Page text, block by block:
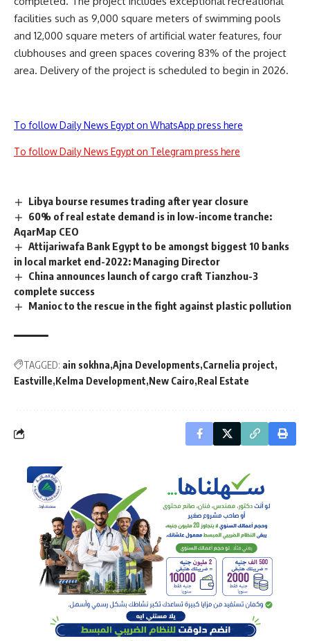
facilities such as 9,000 square meters of swimming pools
and 12,000 square meters of artificial water features, four
clubhouses and green spaces covering 83% of the project
area. Delivery of the project is scheduled to begin in 2026.
To follow Daily News Egypt on WhatsApp press here
To follow Daily News Egypt on Telegram press here
Libya bourse resumes trading after year closure
60% of real estate demand is in low-income tranche:
AqarMap CEO
Attijariwafa Bank Egypt to be amongst biggest 10 banks
in local market end-2022: Managing Director
China announces launch of cargo craft Tianzhou-3
complete success
Manioc to the rescue in the fight against plastic pollution
TAGGED: ain sokhna Ajna Developments Carnelia project
Eastville Kelma Development New Cairo Real Estate